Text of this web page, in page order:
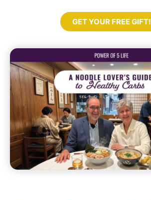
GET YOUR FREE GIFT!